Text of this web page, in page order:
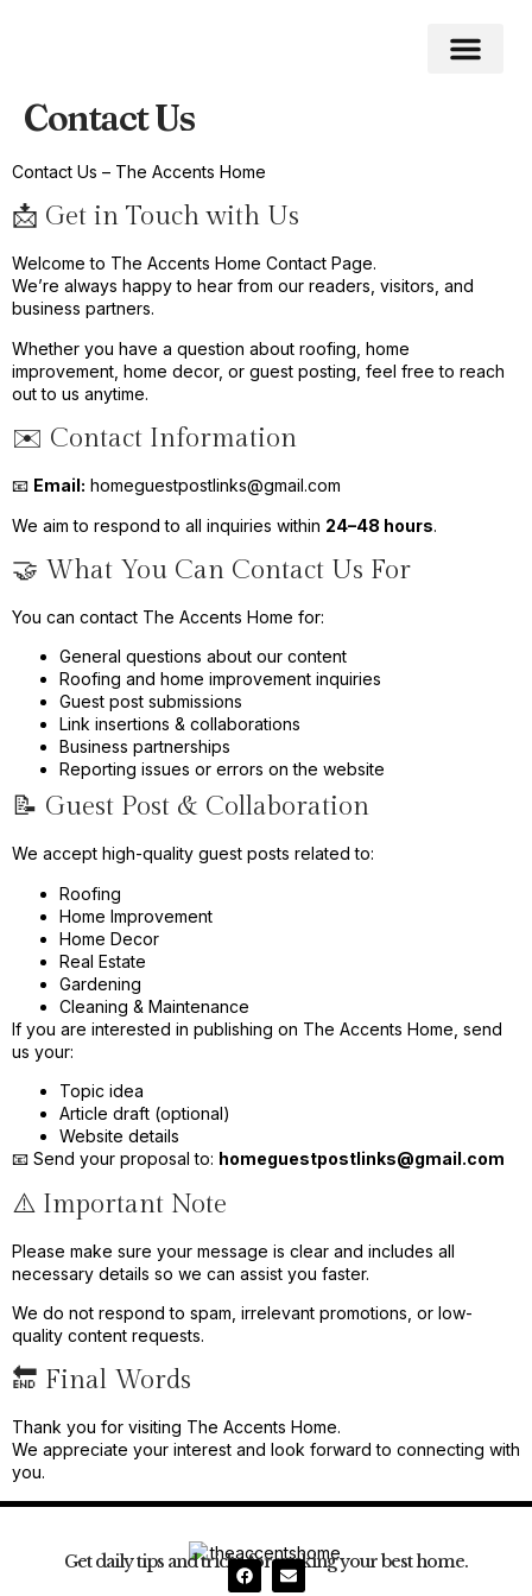
Contact Us
Contact Us – The Accents Home
📩 Get in Touch with Us
Welcome to The Accents Home Contact Page.
We’re always happy to hear from our readers, visitors, and
business partners.
Whether you have a question about roofing, home
improvement, home decor, or guest posting, feel free to reach
out to us anytime.
✉️ Contact Information
📧 Email: homeguestpostlinks@gmail.com
We aim to respond to all inquiries within 24–48 hours.
🤝 What You Can Contact Us For
You can contact The Accents Home for:
General questions about our content
Roofing and home improvement inquiries
Guest post submissions
Link insertions & collaborations
Business partnerships
Reporting issues or errors on the website
📝 Guest Post & Collaboration
We accept high-quality guest posts related to:
Roofing
Home Improvement
Home Decor
Real Estate
Gardening
Cleaning & Maintenance
If you are interested in publishing on The Accents Home, send
us your:
Topic idea
Article draft (optional)
Website details
📧 Send your proposal to: homeguestpostlinks@gmail.com
⚠️ Important Note
Please make sure your message is clear and includes all
necessary details so we can assist you faster.
We do not respond to spam, irrelevant promotions, or low-
quality content requests.
🔚 Final Words
Thank you for visiting The Accents Home.
We appreciate your interest and look forward to connecting with
you.
Get daily tips and tricks for making your best home.